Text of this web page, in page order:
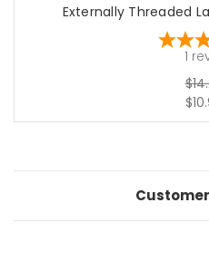
Externally Threaded
1